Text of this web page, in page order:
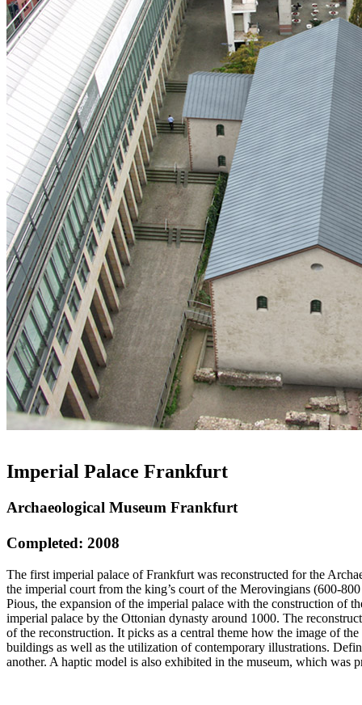
Imperial Palace Frankfurt
Archaeological Museum Frankfurt
Completed: 2008
The first imperial palace of Frankfurt was reconstructed for the
the imperial court from the king’s court of the Merovingians (600-
Pious, the expansion of the imperial palace with the construction of
imperial palace by the Ottonian dynasty around 1000. The
of the reconstruction. It picks as a central theme how the image of
buildings as well as the utilization of contemporary illustrations.
another. A haptic model is also exhibited in the museum, which was